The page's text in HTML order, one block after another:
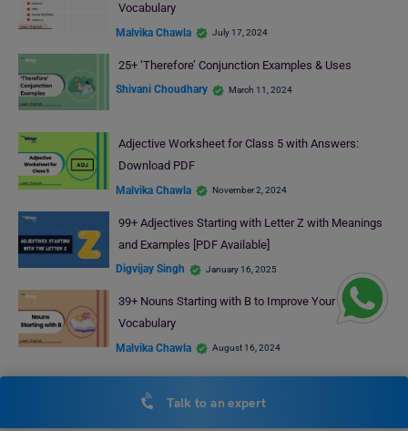
Vocabulary
Malvika Chawla July 17, 2024
25+ ‘Therefore’ Conjunction Examples & Uses
Shivani Choudhary March 11, 2024
Adjective Worksheet for Class 5 with Answers:
Download PDF
Malvika Chawla November 2, 2024
99+ Adjectives Starting with Letter Z with Meanings
and Examples [PDF Available]
Digvijay Singh January 16, 2025
39+ Nouns Starting with B to Improve Your English
Vocabulary
Malvika Chawla August 16, 2024
RECENT POSTS
Online Hospital Management Course: Top Institutes, Fees,
Talk to an expert